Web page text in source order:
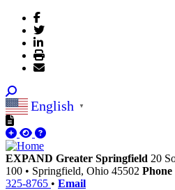
English ▼
EXPAND Greater Springfield 20
100 • Springfield, Ohio 45502 Phone
325-8765 • Email